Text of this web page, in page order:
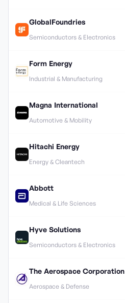
GlobalFoundries
Semiconductors & Electronics
Form Energy
Industrial & Manufacturing
Magna International
Automotive & Mobility
Hitachi Energy
Energy & Cleantech
Abbott
Medical & Life Sciences
Hyve Solutions
Semiconductors & Electronics
The Aerospace Corporation
Aerospace & Defense